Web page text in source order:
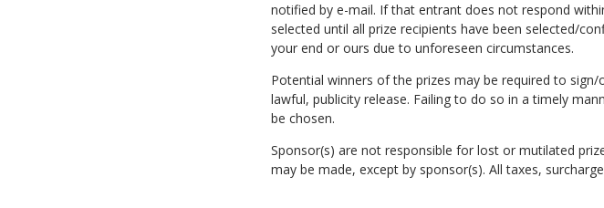
notified by e-mail. If that entrant does not respond
selected until all prize recipients have been selected/
your end or ours due to unforeseen circumstances.
Potential winners of the prizes may be required to
lawful, publicity release. Failing to do so in a timely
be chosen.
Sponsor(s) are not responsible for lost or mutilated
may be made, except by sponsor(s). All taxes,